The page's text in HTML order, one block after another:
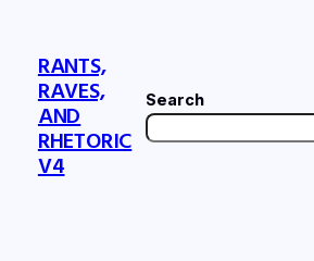
contentRANTS,
RAVES,
AND
RHETORIC
V4
Search